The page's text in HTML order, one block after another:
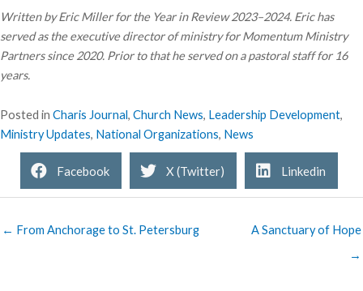
Written by Eric Miller for the Year in Review 2023–2024. Eric has
served as the executive director of ministry for Momentum Ministry
Partners since 2020. Prior to that he served on a pastoral staff for 16
years.
Posted in Charis Journal, Church News, Leadership Development,
Ministry Updates, National Organizations, News
Facebook X (Twitter) Linkedin
← From Anchorage to St. Petersburg
A Sanctuary of Hope
→